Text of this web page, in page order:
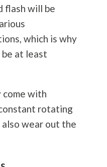
flash will be
which is why
at least
come with
rotating
wear out the